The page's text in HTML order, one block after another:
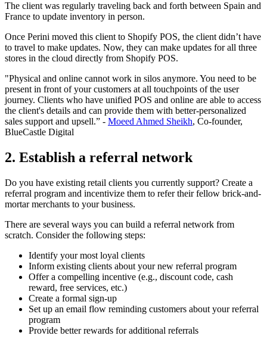
The client was regularly traveling back and forth between Spain and
France to update inventory in person.
Once Perini moved this client to Shopify POS, the client didn’t have
to travel to make updates. Now, they can make updates for all three
stores in the cloud directly from Shopify POS.
"Physical and online cannot work in silos anymore. You need to be
present in front of your customers at all touchpoints of the user
journey. Clients who have unified POS and online are able to access
the client's details and can provide them with better-personalized
sales support and upsell.” - Moeed Ahmed Sheikh, Co-founder,
BlueCastle Digital
2. Establish a referral network
Do you have existing retail clients you currently support? Create a
referral program and incentivize them to refer their fellow brick-and-
mortar merchants to your business.
There are several ways you can build a referral network from
scratch. Consider the following steps:
Identify your most loyal clients
Inform existing clients about your new referral program
Offer a compelling incentive (e.g., discount code, cash
reward, free services, etc.)
Create a formal sign-up
Set up an email flow reminding customers about your referral
program
Provide better rewards for additional referrals